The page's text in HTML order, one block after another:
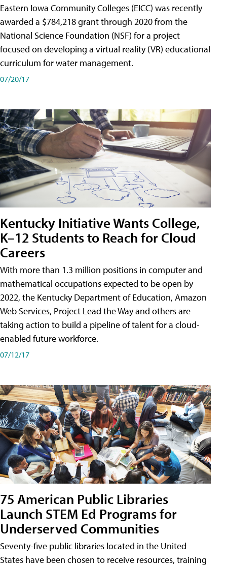
Eastern Iowa Community Colleges (EICC) was recently
awarded a $784,218 grant through 2020 from the
National Science Foundation (NSF) for a project
focused on developing a virtual reality (VR) educational
curriculum for water management.
07/20/17
Kentucky Initiative Wants College,
K–12 Students to Reach for Cloud
Careers
With more than 1.3 million positions in computer and
mathematical occupations expected to be open by
2022, the Kentucky Department of Education, Amazon
Web Services, Project Lead the Way and others are
taking action to build a pipeline of talent for a cloud-
enabled future workforce.
07/12/17
75 American Public Libraries
Launch STEM Ed Programs for
Underserved Communities
Seventy-five public libraries located in the United
States have been chosen to receive resources, training